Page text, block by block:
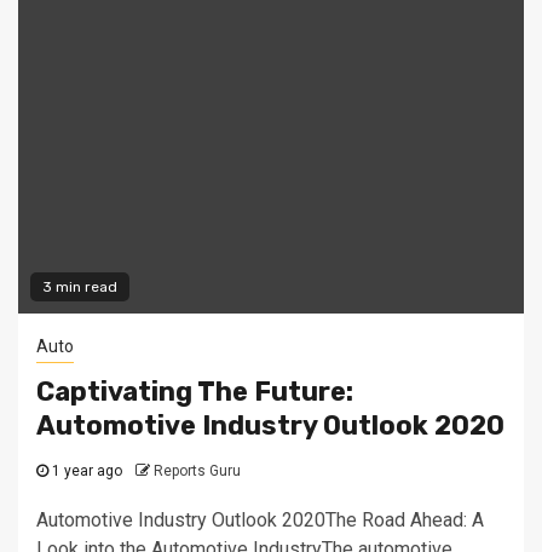
3 min read
Auto
Captivating The Future:
Automotive Industry Outlook 2020
1 year ago Reports Guru
Automotive Industry Outlook 2020The Road Ahead: A